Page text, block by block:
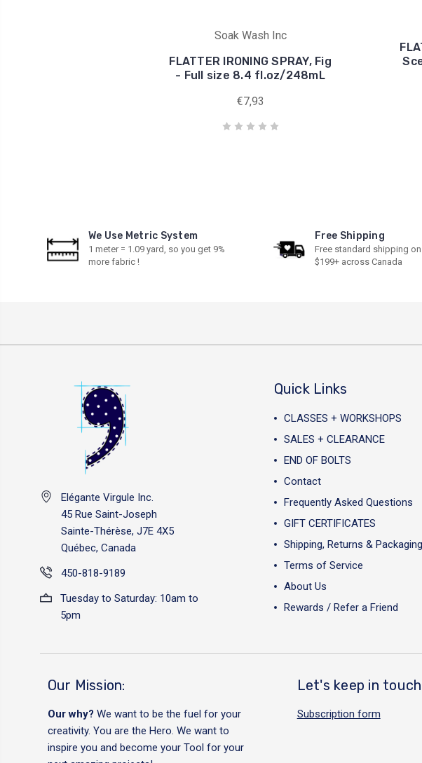
Soak Wash Inc
FLATTER IRONING SPRAY, Fig
- Full size 8.4 fl.oz/248mL
€7,93
We Use Metric System
1 meter = 1.09 yard, so you get 9%
more fabric !
Free Shipping
Free standard shipping
$199+ across Canada
Elégante Virgule Inc.
45 Rue Saint-Joseph
Sainte-Thérèse, J7E 4X5
Québec, Canada
450-818-9189
Tuesday to Saturday: 10am to
5pm
Quick Links
CLASSES + WORKSHOPS
SALES + CLEARANCE
END OF BOLTS
Contact
Frequently Asked Questions
GIFT CERTIFICATES
Shipping, Returns & Packaging
Terms of Service
About Us
Rewards / Refer a Friend
Our Mission:
Our why? We want to be the fuel for your
creativity. You are the Hero. We want to
inspire you and become your Tool for your
Let's keep in
Subscription form